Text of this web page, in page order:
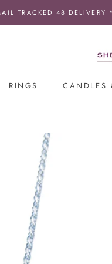
TRACKED 48
RINGS CANDLES